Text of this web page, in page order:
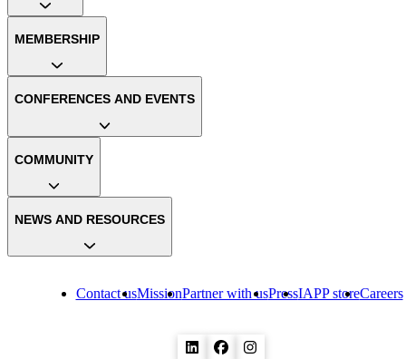
Contact usMissionPartner with usPressIAPP storeCareers
MEMBERSHIP
CONFERENCES AND EVENTS
COMMUNITY
NEWS AND RESOURCES